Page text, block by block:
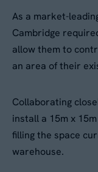
As a market-
Cambridge
allow them to
an area of their
Collaborating
install a 15m x
filling the space
warehouse.